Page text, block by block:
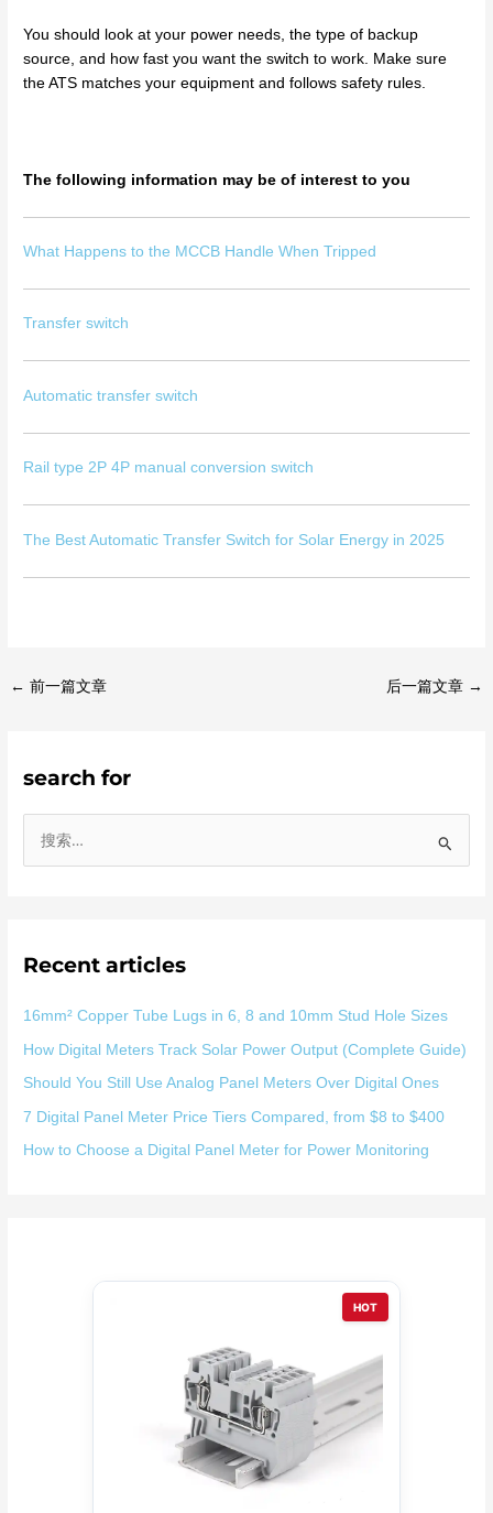
You should look at your power needs, the type of backup
source, and how fast you want the switch to work. Make sure
the ATS matches your equipment and follows safety rules.
The following information may be of interest to you
What Happens to the MCCB Handle When Tripped
Transfer switch
Automatic transfer switch
Rail type 2P 4P manual conversion switch
The Best Automatic Transfer Switch for Solar Energy in 2025
← 前一篇文章 后一篇文章 →
search for
Recent articles
16mm² Copper Tube Lugs in 6, 8 and 10mm Stud Hole Sizes
How Digital Meters Track Solar Power Output (Complete Guide)
Should You Still Use Analog Panel Meters Over Digital Ones
7 Digital Panel Meter Price Tiers Compared, from $8 to $400
How to Choose a Digital Panel Meter for Power Monitoring
HOT